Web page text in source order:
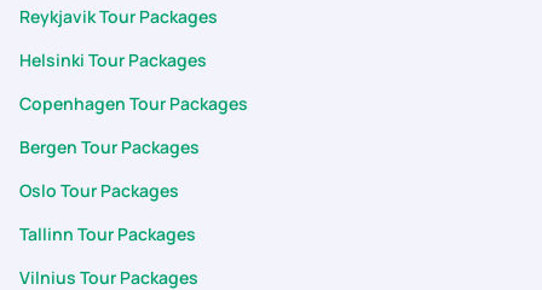
Reykjavik Tour Packages
Helsinki Tour Packages
Copenhagen Tour Packages
Bergen Tour Packages
Oslo Tour Packages
Tallinn Tour Packages
Vilnius Tour Packages